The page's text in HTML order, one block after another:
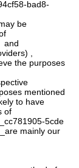
bad8-
be
and
,
the purposes
mentioned
to have
of
_cc781905-5cde
mainly our